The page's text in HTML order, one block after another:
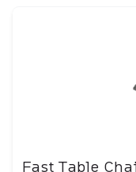
Fast Table